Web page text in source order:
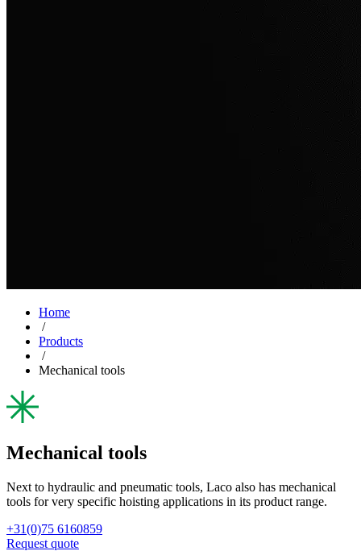
Home
/
Products
/
Mechanical tools
Mechanical tools
Next to hydraulic and pneumatic tools, Laco also has mechanical
tools for very specific hoisting applications in its product range.
+31(0)75 6160859
Request quote